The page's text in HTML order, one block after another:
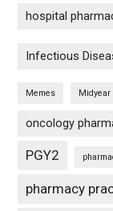
hospital
Infectious
Memes Midyear
oncology
PGY2
pharmacy